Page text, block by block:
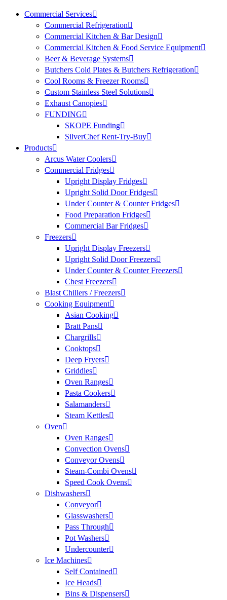
Commercial Services
Commercial Refrigeration
Commercial Kitchen & Bar Design
Commercial Kitchen & Food Service Equipment
Beer & Beverage Systems
Butchers Cold Plates & Butchers Refrigeration
Cool Rooms & Freezer Rooms
Custom Stainless Steel Solutions
Exhaust Canopies
FUNDING
SKOPE Funding
SilverChef Rent-Try-Buy
Products
Arcus Water Coolers
Commercial Fridges
Upright Display Fridges
Upright Solid Door Fridges
Under Counter & Counter Fridges
Food Preparation Fridges
Commercial Bar Fridges
Freezers
Upright Display Freezers
Upright Solid Door Freezers
Under Counter & Counter Freezers
Chest Freezers
Blast Chillers / Freezers
Cooking Equipment
Asian Cooking
Bratt Pans
Chargrills
Cooktops
Deep Fryers
Griddles
Oven Ranges
Pasta Cookers
Salamanders
Steam Kettles
Oven
Oven Ranges
Convection Ovens
Conveyor Ovens
Steam-Combi Ovens
Speed Cook Ovens
Dishwashers
Conveyor
Glasswashers
Pass Through
Pot Washers
Undercounter
Ice Machines
Self Contained
Ice Heads
Bins & Dispensers